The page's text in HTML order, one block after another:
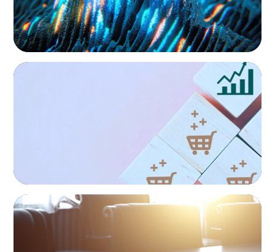
EXECUTIVE SEARCH
Protecting Growth: Building Commercial
Leadership Across Southern Europe
EXECUTIVE SEARCH
Leadership Assessment to Support M&A
Integration Business Process Outsourcing